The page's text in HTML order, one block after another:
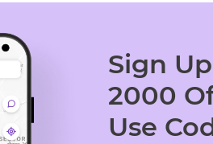
Sign
2000
Use